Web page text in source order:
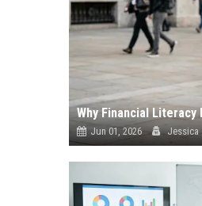
Why Financial
Jun 01, 2026 Jessica